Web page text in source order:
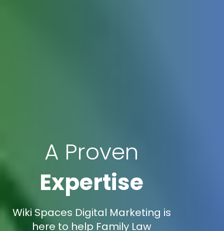
A Proven
Expertise
Wiki Spaces Digital Marketing is
here to help Family Law